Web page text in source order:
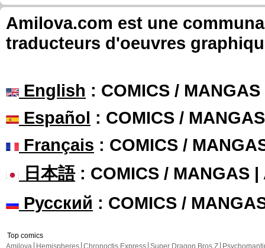
Amilova.com est une
traducteurs d'oeuvres
English : COMICS /
Español : COMICS /
Français : COMICS /
日本語: COMICS / MANGAS |
Русский : COMICS /
Top comics
Amilova
Hemispheres Chronoctis Express Super Dragon Bros Z